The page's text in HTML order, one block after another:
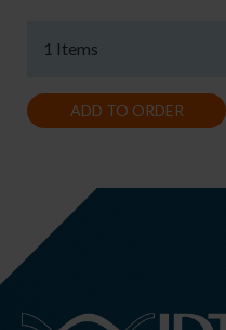
1 Items
ADD TO ORDER